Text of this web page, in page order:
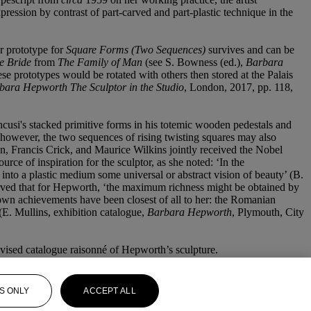
by contrast of part-carved and part-plastic technique in the
prototype forSquare Forms (Two Sequences) survives and can be
Bride from The Family of Man (see S. Bowness (ed.), Barbara
prototypes would be rotated with others then stored at the Palais
Hepworth The Sculptor in the Studio, London, 2017, pp. 118,
stacked primitive forms in his totemic wooden pedestals and
the two sequences of rising twisting squares may also
Francis Crick, and Maurice Wilkins jointly received the Nobel
of inspiration for the sculptor, as she noted: ‘In the
a plastic medium some universal or abstract vision of beauty’ (B.
that for Hepworth, ‘the maximum richness might be obtained by
achievements have been closest of all to her: the Romanian
Mullins, exhibition catalogue, Barbara Hepworth, Plymouth, City
catalogue raisonné of Hepworth’s sculpture.
ONLY ACCEPT ALL